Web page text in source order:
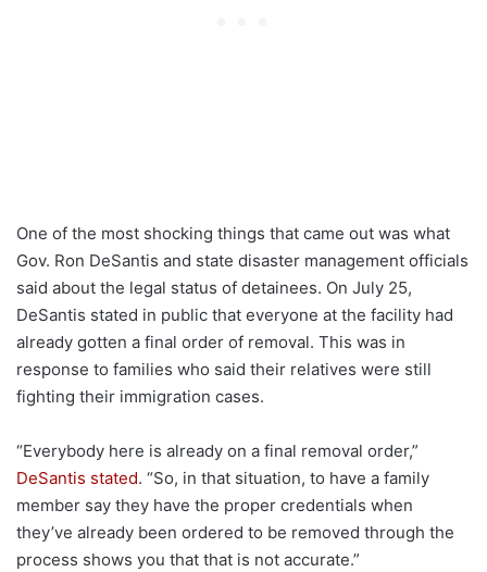
One of the most shocking things that came out was what
Gov. Ron DeSantis and state disaster management officials
said about the legal status of detainees. On July 25,
DeSantis stated in public that everyone at the facility had
already gotten a final order of removal. This was in
response to families who said their relatives were still
fighting their immigration cases.
“Everybody here is already on a final removal order,”
DeSantis stated. “So, in that situation, to have a family
member say they have the proper credentials when
they’ve already been ordered to be removed through the
process shows you that that is not accurate.”